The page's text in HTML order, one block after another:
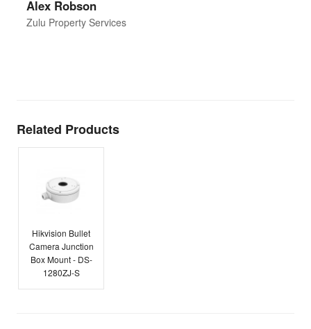
Alex Robson
Zulu Property Services
Related Products
Hikvision Bullet
Camera Junction
Box Mount - DS-
1280ZJ-S